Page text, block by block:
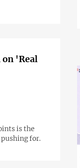
on 'Real
is the
for.